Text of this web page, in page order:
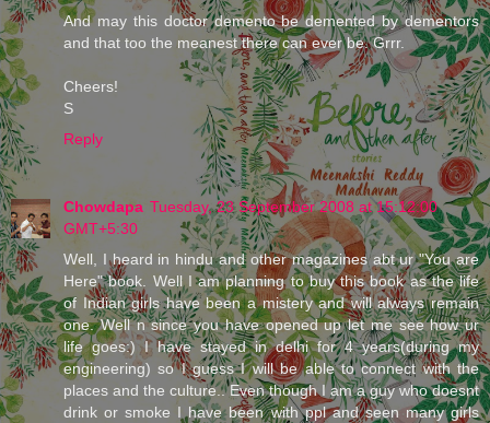
And may this doctor demento be demented by dementors
and that too the meanest there can ever be. Grrr.
Cheers!
S
Reply
Chowdapa Tuesday, 23 September 2008 at 15:12:00
GMT+5:30
Well, I heard in hindu and other magazines abt ur "You are
Here" book. Well I am planning to buy this book as the life
of Indian girls have been a mistery and will always remain
one. Well n since you have opened up let me see how ur
life goes:) I have stayed in delhi for 4 years(during my
engineering) so I guess I will be able to connect with the
places and the culture.. Even though I am a guy who doesnt
drink or smoke I have been with ppl and seen many girls